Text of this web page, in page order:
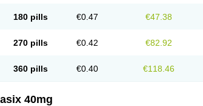
180 pills €0.47 €47.38
270 pills €0.42 €82.92
360 pills €0.40 €118.46
40mg